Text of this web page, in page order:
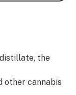
the
other cannabis